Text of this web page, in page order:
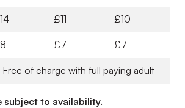
£11 £10
£7 £7
Free of charge with full paying adult
subject to availability.